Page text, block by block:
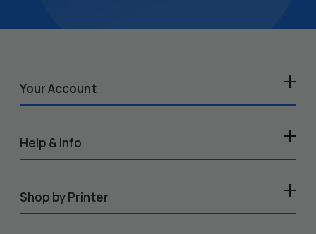
Your Account
Help & Info
Shop by Printer